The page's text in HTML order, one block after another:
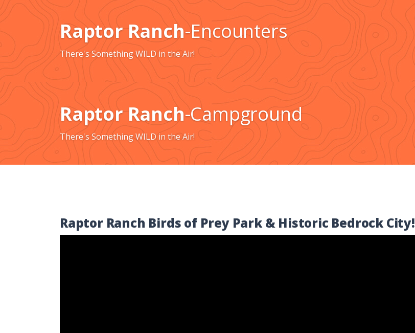
Raptor Ranch-Encounters
There's Something WILD in the Air!
Raptor Ranch-Campground
There's Something WILD in the Air!
Raptor Ranch Birds of Prey Park & Historic Bedrock City!